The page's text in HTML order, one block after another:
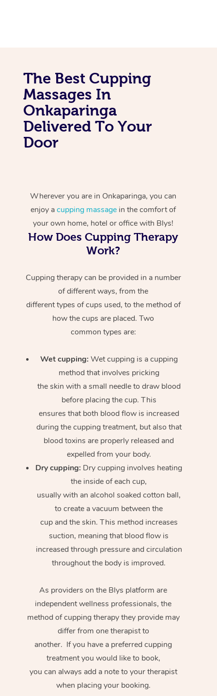
The Best Cupping
Massages In
Onkaparinga
Delivered To Your
Door
Wherever you are in Onkaparinga, you can
enjoy acupping massage in the comfort of
your own home, hotel or office with Blys!
How Does Cupping Therapy
Work?
Cupping therapy can be provided in a number
of different ways, from the
different types of cups used, to the method of
how the cups are placed. Two
common types are:
Wet cupping: Wet cupping is a cupping
method that involves pricking
the skin with a small needle to draw blood
before placing the cup. This
ensures that both blood flow is increased
during the cupping treatment, but also that
blood toxins are properly released and
expelled from your body.
Dry cupping: Dry cupping involves heating
the inside of each cup,
usually with an alcohol soaked cotton ball,
to create a vacuum between the
cup and the skin. This method increases
suction, meaning that blood flow is
increased through pressure and circulation
throughout the body is improved.
As providers on the Blys platform are
independent wellness professionals, the
method of cupping therapy they provide may
differ from one therapist to
another. If you have a preferred cupping
treatment you would like to book,
you can always add a note to your therapist
when placing your booking.